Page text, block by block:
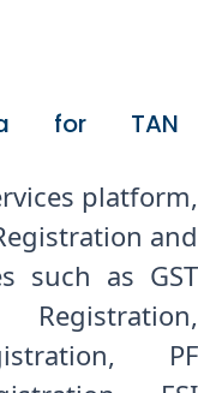
for TAN
platform,
and
such as GST
PF